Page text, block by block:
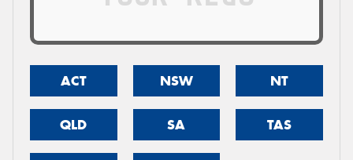
ACT NSW NT
QLD SA TAS